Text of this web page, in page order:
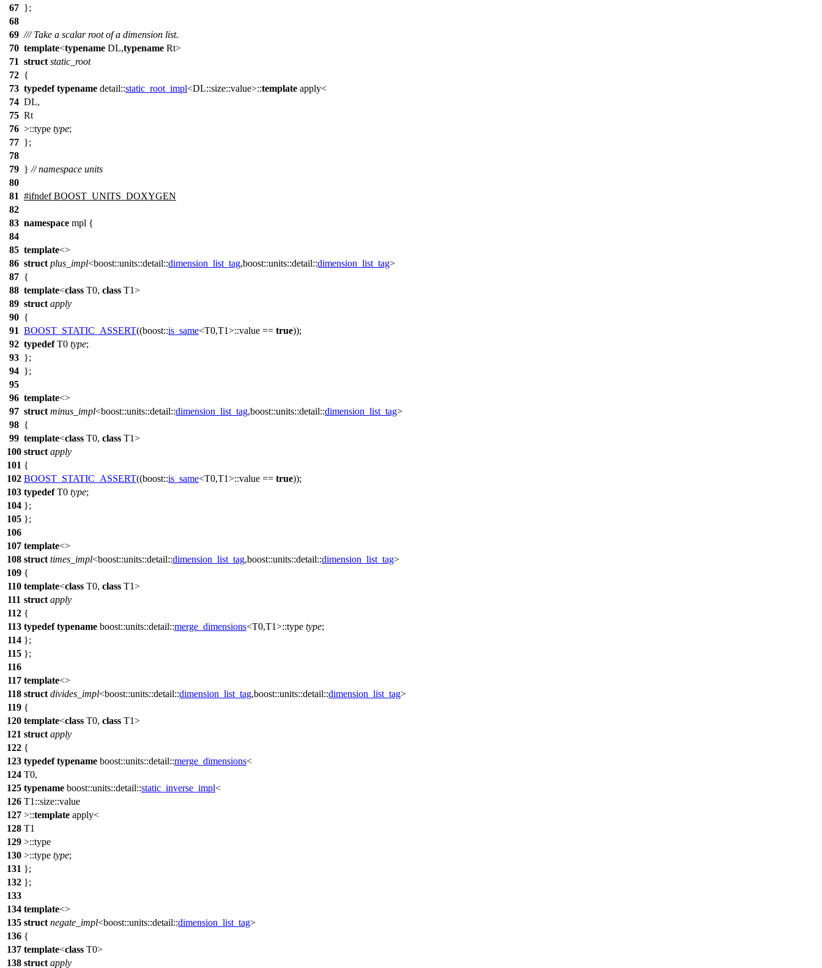
67 };
68
69 /// Take a scalar root of a dimension list.
70 template<typename DL,typename Rt>
71 struct static_root
72 {
73 typedef typename detail::static_root_impl<DL::size::value>::template apply<
74 DL,
75 Rt
76 >::type type;
77 };
78
79 } // namespace units
80
81 #ifndef BOOST_UNITS_DOXYGEN
82
83 namespace mpl {
84
85 template<>
86 struct plus_impl<boost::units::detail::dimension_list_tag,boost::units::detail::dimension_list_tag>
87 {
88 template<class T0, class T1>
89 struct apply
90 {
91 BOOST_STATIC_ASSERT((boost::is_same<T0,T1>::value == true));
92 typedefT0 type;
93 };
94 };
95
96 template<>
97 struct minus_impl<boost::units::detail::dimension_list_tag,boost::units::detail::dimension_list_tag>
98 {
99 template<class T0, class T1>
100 struct apply
101 {
102 BOOST_STATIC_ASSERT((boost::is_same<T0,T1>::value == true));
103 typedefT0 type;
104 };
105 };
106
107 template<>
108 struct times_impl<boost::units::detail::dimension_list_tag,boost::units::detail::dimension_list_tag>
109 {
110 template<class T0, class T1>
111 struct apply
112 {
113 typedef typename boost::units::detail::merge_dimensions<T0,T1>::type type;
114 };
115 };
116
117 template<>
118 struct divides_impl<boost::units::detail::dimension_list_tag,boost::units::detail::dimension_list_tag>
119 {
120 template<class T0, class T1>
121 struct apply
122 {
123 typedef typename boost::units::detail::merge_dimensions<
124 T0,
125 typename boost::units::detail::static_inverse_impl<
126 T1::size::value
127 >::template apply<
128 T1
129 >::type
130 >::type type;
131 };
132 };
133
134 template<>
135 struct negate_impl<boost::units::detail::dimension_list_tag>
136 {
137 template<class T0>
138 struct apply